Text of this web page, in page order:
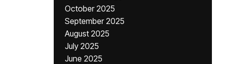
October 2025
September 2025
August 2025
July 2025
June 2025